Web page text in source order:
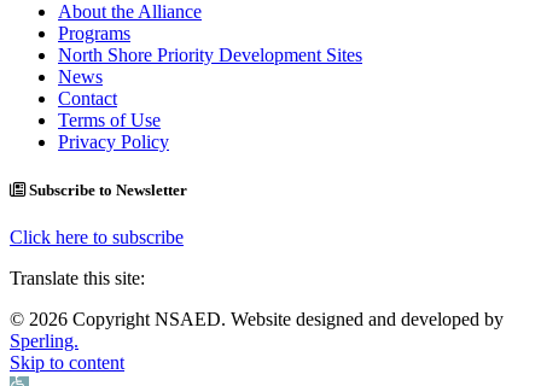
About the Alliance
Programs
North Shore Priority Development Sites
News
Contact
Terms of Use
Privacy Policy
Subscribe to Newsletter
Click here to subscribe
Translate this site:
© 2026 Copyright NSAED. Website designed and developed by
Sperling.
Skip to content